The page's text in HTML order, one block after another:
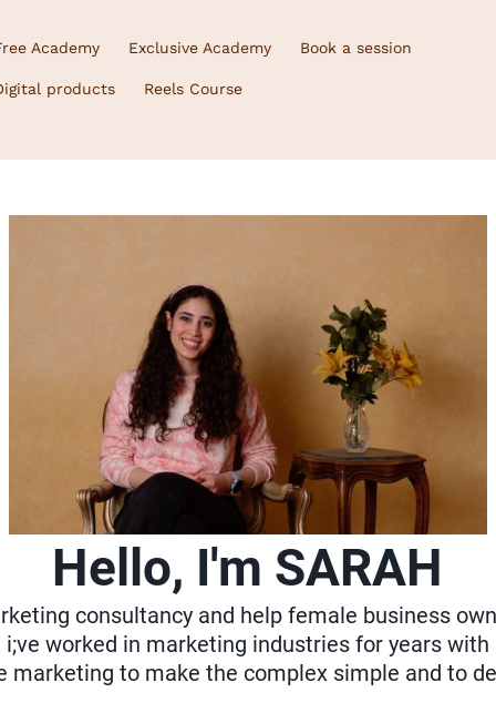
Academy Exclusive Academy Book a session
products Reels Course
Hello, I'm SARAH
consultancy and help female business
worked in marketing industries for years
marketing to make the complex simple and to